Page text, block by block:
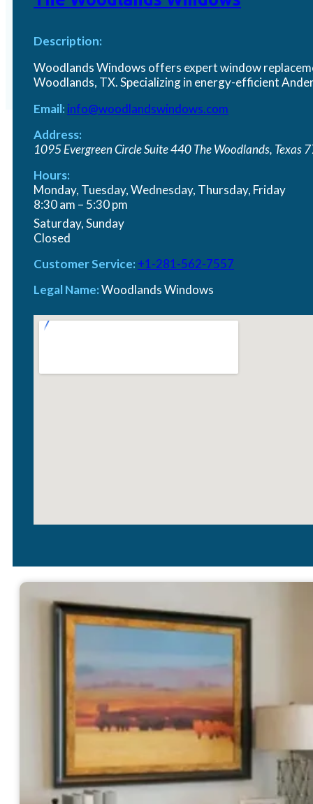
Description:
Woodlands Windows offers expert window
Woodlands, TX. Specializing in energy-efficient
Email: info@woodlandswindows.com
Address:
1095 Evergreen Circle Suite 440The Woodlands, Texas
Hours:
Monday, Tuesday, Wednesday, Thursday, Friday
8:30 am – 5:30 pm
Saturday, Sunday
Closed
Customer Service: +1-281-562-7557
Legal Name:Woodlands Windows
PREMIUM QUALITY
Transform Your Home with
With so many windows out